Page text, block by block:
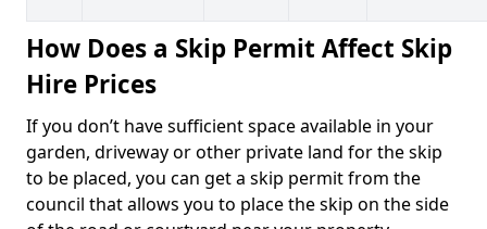
How Does a Skip Permit Affect Skip
Hire Prices
If you don’t have sufficient space available in your
garden, driveway or other private land for the skip
to be placed, you can get a skip permit from the
council that allows you to place the skip on the side